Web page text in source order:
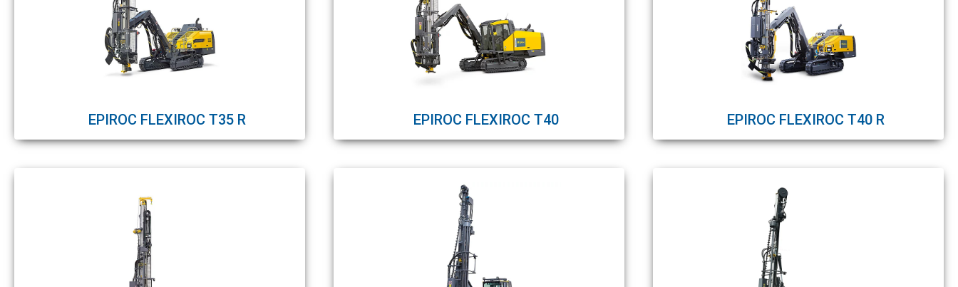
EPIROC FLEXIROC T35 R EPIROC FLEXIROC T40 EPIROC FLEXIROC T40 R